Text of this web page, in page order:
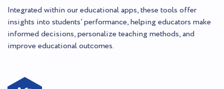
Integrated within our educational apps, these tools offer
insights into students’ performance, helping educators make
informed decisions, personalize teaching methods, and
improve educational outcomes.